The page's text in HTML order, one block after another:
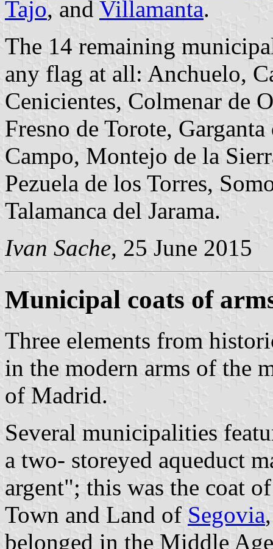
Tajo, and Villamanta.
The 14 remaining
any flag at all: Anchuelo,
Cenicientes, Colmenar de
Fresno de Torote,
Campo, Montejo de la
Pezuela de los Torres,
Talamanca del Jarama.
Ivan Sache, 25 June 2015
Municipal coats of
Three elements from
in the modern arms of the
of Madrid.
Several municipalities
a two- storeyed aqueduct
argent"; this was the coat
Town and Land of Segovia
belonged in the Middle